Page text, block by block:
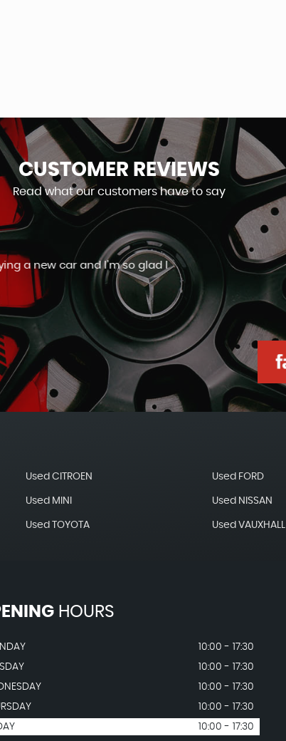
CUSTOMER REVIEWS
Read what our customers have to say
and helpful staff. Very good aftercare.
Ashley Slaney
Used CITROEN Used FORD
Used MINI Used NISSAN
Used TOYOTA Used VAUXHALL
HOURS
10:00 - 17:30
10:00 - 17:30
10:00 - 17:30
10:00 - 17:30
10:00 - 17:30